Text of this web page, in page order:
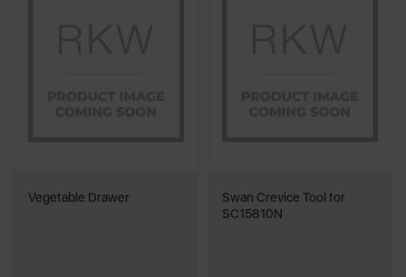
Vegetable Drawer
Swan Crevice Tool for
SC15810N